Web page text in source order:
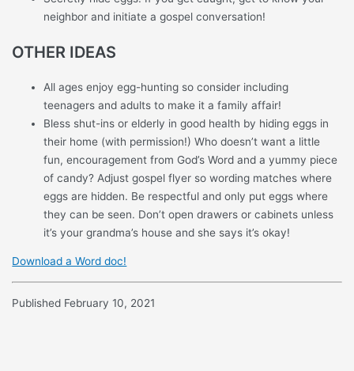
neighbor and initiate a gospel conversation!
OTHER IDEAS
All ages enjoy egg-hunting so consider including
teenagers and adults to make it a family affair!
Bless shut-ins or elderly in good health by hiding eggs in
their home (with permission!) Who doesn’t want a little
fun, encouragement from God’s Word and a yummy piece
of candy? Adjust gospel flyer so wording matches where
eggs are hidden. Be respectful and only put eggs where
they can be seen. Don’t open drawers or cabinets unless
it’s your grandma’s house and she says it’s okay!
Download a Word doc!
Published February 10, 2021